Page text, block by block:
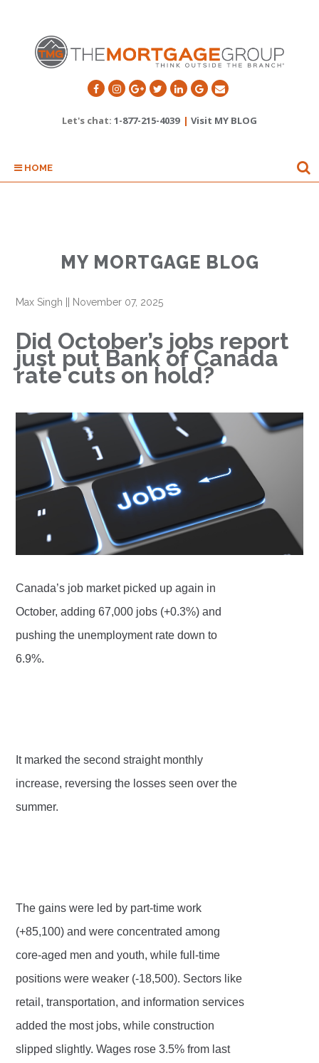
Let's chat: 1-877-215-4039 | Visit MY BLOG
HOME
MY MORTGAGE BLOG
Max Singh November 07, 2025
Did October’s jobs report
just put Bank of Canada
rate cuts on hold?
Canada’s job market picked up again in
October, adding 67,000 jobs (+0.3%) and
pushing the unemployment rate down to
6.9%.
It marked the second straight monthly
increase, reversing the losses seen over the
summer.
The gains were led by part-time work
(+85,100) and were concentrated among
core-aged men and youth, while full-time
positions were weaker (-18,500). Sectors like
retail, transportation, and information services
added the most jobs, while construction
slipped slightly. Wages rose 3.5% from last